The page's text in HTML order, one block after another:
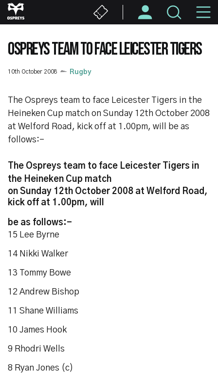
Skip
to
content
OSPREYS TEAM TO FACE LEICESTER TIGERS
10th October 2008 Rugby
The Ospreys team to face Leicester Tigers in the
Heineken Cup match on Sunday 12th October 2008
at Welford Road, kick off at 1.00pm, will be as
follows:-
The Ospreys team to face Leicester Tigers in
the Heineken Cup match
on Sunday 12th October 2008 at Welford Road,
kick off at 1.00pm, will
be as follows:-
15 Lee Byrne
14 Nikki Walker
13 Tommy Bowe
12 Andrew Bishop
11 Shane Williams
10 James Hook
9 Rhodri Wells
8 Ryan Jones (c)